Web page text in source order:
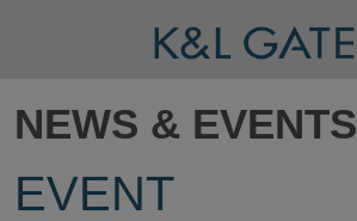
NEWS & EVENTS
EVENT